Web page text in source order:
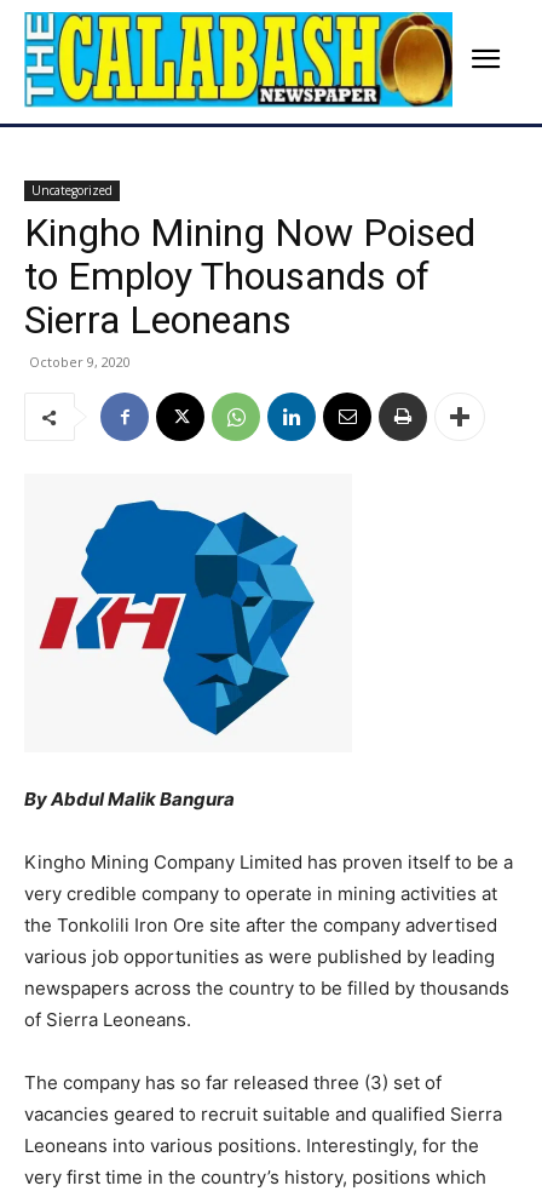
Uncategorized
Kingho Mining Now Poised
to Employ Thousands of
Sierra Leoneans
October 9, 2020
By Abdul Malik Bangura
Kingho Mining Company Limited has proven itself to be a
very credible company to operate in mining activities at
the Tonkolili Iron Ore site after the company advertised
various job opportunities as were published by leading
newspapers across the country to be filled by thousands
of Sierra Leoneans.
The company has so far released three (3) set of
vacancies geared to recruit suitable and qualified Sierra
Leoneans into various positions. Interestingly, for the
very first time in the country’s history, positions which